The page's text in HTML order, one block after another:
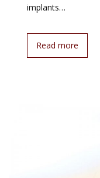
implants…
Read more